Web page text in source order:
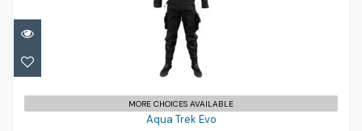
Aqua Trek Evo
£1499.95
MORE CHOICES AVAILABLE
Aqua Trek Evo